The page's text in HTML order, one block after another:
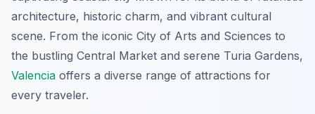
architecture, historic charm, and vibrant cultural
scene. From the iconic City of Arts and Sciences to
the bustling Central Market and serene Turia Gardens,
Valencia offers a diverse range of attractions for
every traveler.